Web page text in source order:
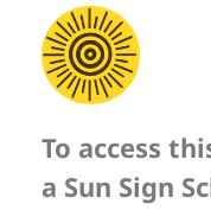
To access
a Sun Sign